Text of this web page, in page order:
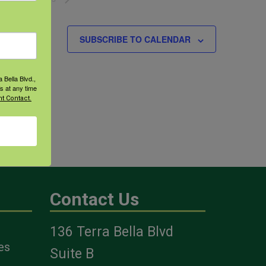
SUBSCRIBE TO CALENDAR
Contact Us
136 Terra Bella Blvd
Suite B
Bella Blvd.,
at any time
Contact.